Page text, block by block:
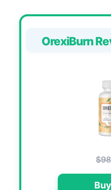
OrexiBurn
$98